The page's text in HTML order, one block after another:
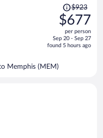
Price
was
$923,
price
is
$923
$677
per person
Sep 20 - Sep 27
found 5 hours ago
Memphis (MEM)